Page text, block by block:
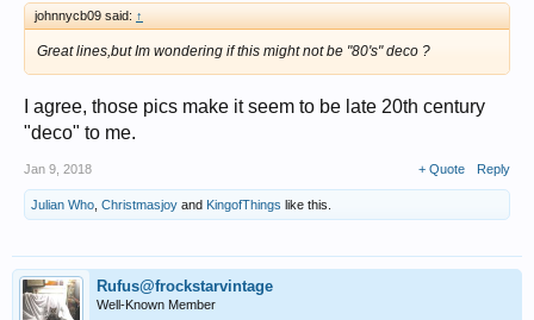
johnnycb09 said: ↑
Great lines,but Im wondering if this might not be "80's" deco ?
I agree, those pics make it seem to be late 20th century
"deco" to me.
Jan 9, 2018 + Quote Reply
Julian Who Christmasjoy and KingofThings like this.
Rufus@frockstarvintage
Well-Known Member